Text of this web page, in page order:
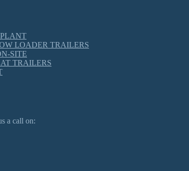
LOADER TRAILERS
SITE
TRAILERS
a call on: